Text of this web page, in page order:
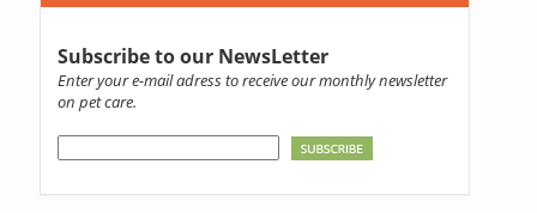
Subscribe to our NewsLetter
Enter your e-mail adress to receive our monthly newsletter
on pet care.